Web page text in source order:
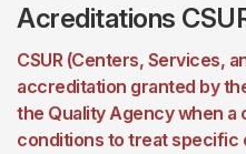
Acreditations
CSUR (Centers, Services,
accreditation granted by
the Quality Agency when
conditions to treat specific